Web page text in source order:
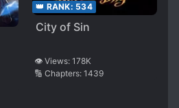
👑 RANK: 534
City of Sin
👁️ Views: 178K
🔢 Chapters: 1439